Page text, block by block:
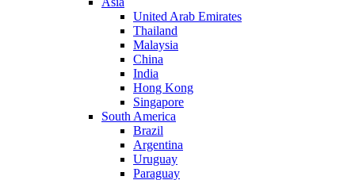
United Arab Emirates
Thailand
Malaysia
China
India
Hong Kong
Singapore
South America
Brazil
Argentina
Uruguay
Paraguay